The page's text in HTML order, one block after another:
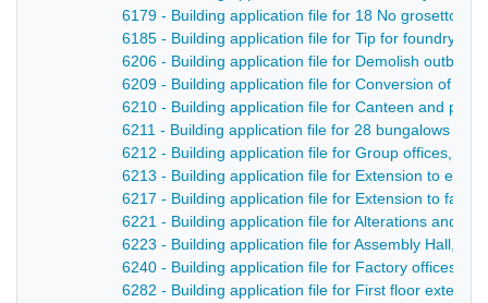
6179 - Building application file for 18 No grosetto
6185 - Building application file for Tip for foundry
6206 - Building application file for Demolish
6209 - Building application file for Conversion of
6210 - Building application file for Canteen and
6211 - Building application file for 28 bungalows
6212 - Building application file for Group offices,
6213 - Building application file for Extension to
6217 - Building application file for Extension to
6221 - Building application file for Alterations and
6223 - Building application file for Assembly Hall,
6240 - Building application file for Factory offices
6282 - Building application file for First floor